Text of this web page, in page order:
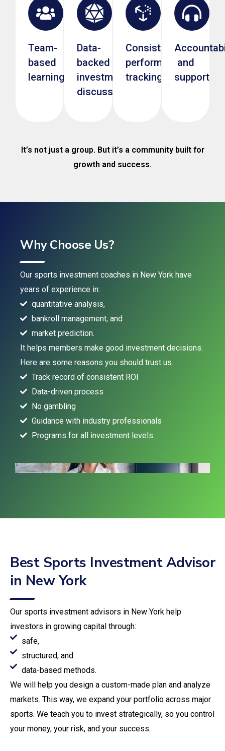
Team-
based
learning
Data-
backed
investment
discussions
Consistent
performance
tracking
and
support
It’s not just a group. But it’s a community built for
growth and success.
Why Choose Us?
Our sports investment coaches in New York have
years of experience in:
quantitative analysis,
bankroll management, and
market prediction.
It helps members make good investment decisions.
Here are some reasons you should trust us.
Track record of consistent ROI
Data-driven process
No gambling
Guidance with industry professionals
Programs for all investment levels
Best Sports Investment Advisor
in New York
Our sports investment advisors in New York help
investors in growing capital through:
safe,
structured, and
data-based methods.
We will help you design a custom-made plan and analyze
markets. This way, we expand your portfolio across major
sports. We teach you to invest strategically, so you control
your money, your risk, and your success.